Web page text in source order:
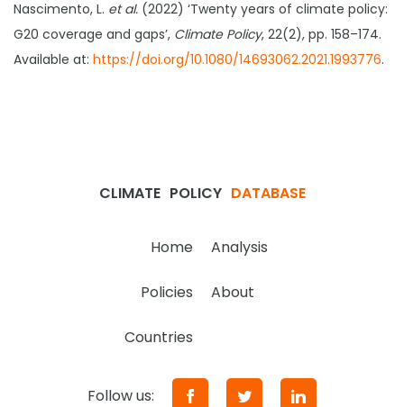
Nascimento, L. et al. (2022) ‘Twenty years of climate policy:
G20 coverage and gaps’, Climate Policy, 22(2), pp. 158–174.
Available at: https://doi.org/10.1080/14693062.2021.1993776.
CLIMATE POLICY DATABASE
Home Analysis
Policies About
Countries
Follow us: